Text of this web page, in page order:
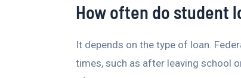
How often do student
It depends on the type of loan.
times, such as after leaving school